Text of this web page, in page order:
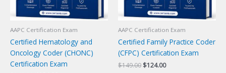
AAPC Certification Exam
Certified Hematology and
Oncology Coder (CHONC)
Certification Exam
AAPC Certification Exam
Certified Family Practice Coder
(CFPC) Certification Exam
$149.00 Original
$124.00Current